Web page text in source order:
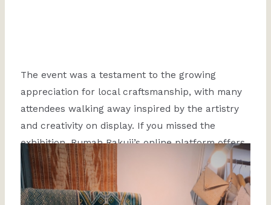
The event was a testament to the growing
appreciation for local craftsmanship, with many
attendees walking away inspired by the artistry
and creativity on display. If you missed the
exhibition, Rumah Rakuji’s online platform offers
a chance to explore our collections and support
these talented artisans!